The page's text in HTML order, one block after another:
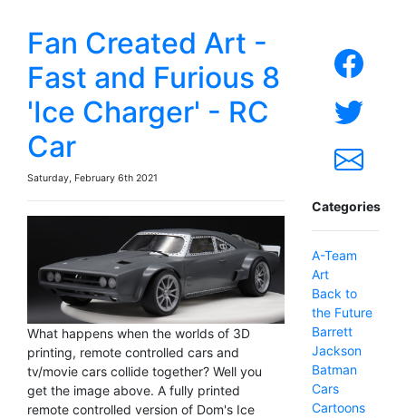
Fan Created Art -
Fast and Furious 8
'Ice Charger' - RC
Car
Saturday, February 6th 2021
What happens when the worlds of 3D
printing, remote controlled cars and
tv/movie cars collide together? Well you
get the image above. A fully printed
remote controlled version of Dom's Ice
Categories
A-Team
Art
Back to
the Future
Barrett
Jackson
Batman
Cars
Cartoons